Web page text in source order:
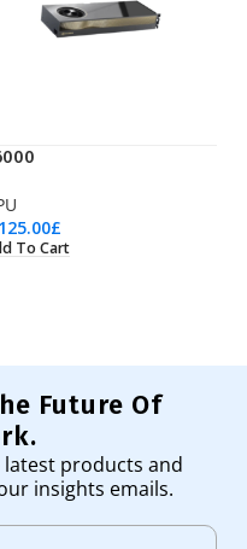
£
To Cart
Future Of
latest products and
insights emails.